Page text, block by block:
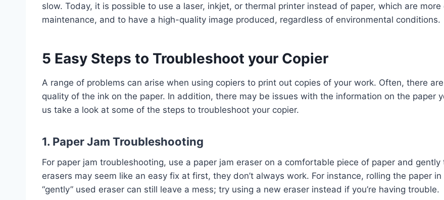
slow. Today, it is possible to use a laser, inkjet, or thermal printer instead of paper, which are
maintenance, and to have a high-quality image produced, regardless of environmental conditions.
5 Easy Steps to Troubleshoot your Copier
A range of problems can arise when using copiers to print out copies of your work. Often, there
quality of the ink on the paper. In addition, there may be issues with the information on the paper
us take a look at some of the steps to troubleshoot your copier.
1. Paper Jam Troubleshooting
For paper jam troubleshooting, use a paper jam eraser on a comfortable piece of paper and
erasers may seem like an easy fix at first, they don’t always work. For instance, rolling the paper
“gently” used eraser can still leave a mess; try using a new eraser instead if you’re having trouble.